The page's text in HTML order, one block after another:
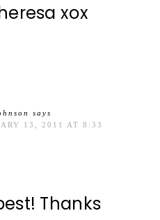
xox
says
13, 2011 AT 8:33
Thanks